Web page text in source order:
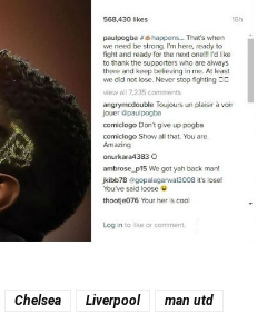
Chelsea Liverpool man utd